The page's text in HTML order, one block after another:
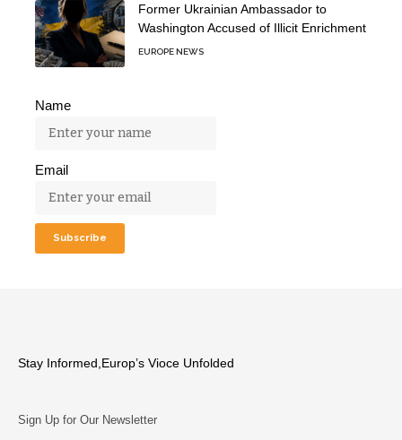
Former Ukrainian Ambassador to
Washington Accused of Illicit Enrichment
EUROPE NEWS
Name
Email
Stay Informed,Europ’s Vioce Unfolded
Sign Up for Our Newsletter